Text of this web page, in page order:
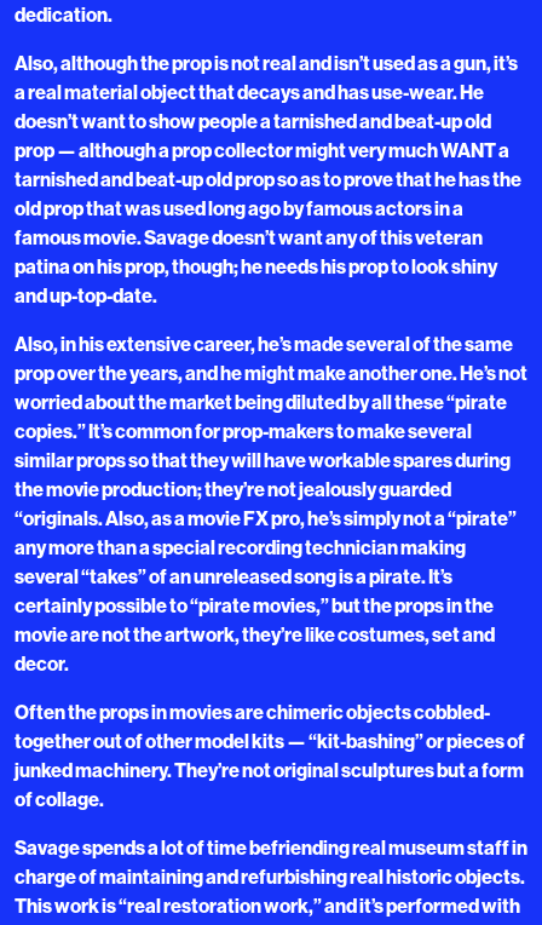
dedication.
Also, although the prop is not real and isn’t used as a gun, it’s
a real material object that decays and has use-wear. He
doesn’t want to show people a tarnished and beat-up old
prop — although a prop collector might very much WANT a
tarnished and beat-up old prop so as to prove that he has the
old prop that was used long ago by famous actors in a
famous movie. Savage doesn’t want any of this veteran
patina on his prop, though; he needs his prop to look shiny
and up-top-date.
Also, in his extensive career, he’s made several of the same
prop over the years, and he might make another one. He’s not
worried about the market being diluted by all these “pirate
copies.” It’s common for prop-makers to make several
similar props so that they will have workable spares during
the movie production; they’re not jealously guarded
“originals. Also, as a movie FX pro, he’s simply not a “pirate”
any more than a special recording technician making
several “takes” of an unreleased song is a pirate. It’s
certainly possible to “pirate movies,” but the props in the
movie are not the artwork, they’re like costumes, set and
decor.
Often the props in movies are chimeric objects cobbled-
together out of other model kits — “kit-bashing” or pieces of
junked machinery. They’re not original sculptures but a form
of collage.
Savage spends a lot of time befriending real museum staff in
charge of maintaining and refurbishing real historic objects.
This work is “real restoration work,” and it’s performed with